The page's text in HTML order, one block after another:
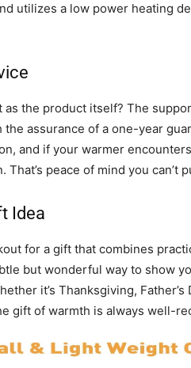
utilizes a low power heating
as the product itself? The
assurance of a one-year
and if your warmer
peace of mind you can’t
Idea
for a gift that combines
but wonderful way to show
it’s Thanksgiving, Father’s
gift of warmth is always well-